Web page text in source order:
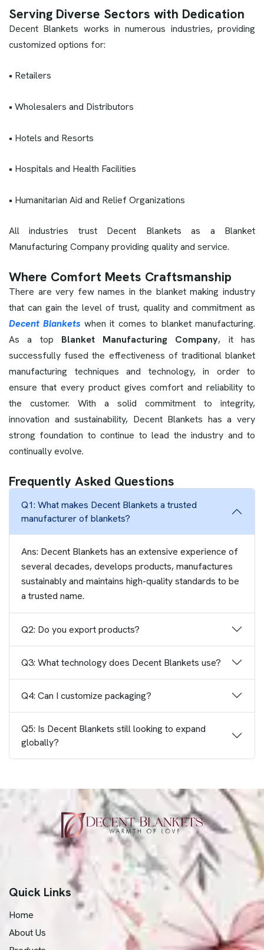
Serving Diverse Sectors with Dedication
Decent Blankets works in numerous industries, providing
customized options for:
• Retailers
• Wholesalers and Distributors
• Hotels and Resorts
• Hospitals and Health Facilities
• Humanitarian Aid and Relief Organizations
All industries trust Decent Blankets as a Blanket
Manufacturing Company providing quality and service.
Where Comfort Meets Craftsmanship
There are very few names in the blanket making industry
that can gain the level of trust, quality and commitment as
Decent Blankets when it comes to blanket manufacturing.
As a top Blanket Manufacturing Company, it has
successfully fused the effectiveness of traditional blanket
manufacturing techniques and technology, in order to
ensure that every product gives comfort and reliability to
the customer. With a solid commitment to integrity,
innovation and sustainability, Decent Blankets has a very
strong foundation to continue to lead the industry and to
continually evolve.
Frequently Asked Questions
Q1: What makes Decent Blankets a trusted
manufacturer of blankets?
Ans: Decent Blankets has an extensive experience of
several decades, develops products, manufactures
sustainably and maintains high-quality standards to be
a trusted name.
Q2: Do you export products?
Q3: What technology does Decent Blankets use?
Q4: Can I customize packaging?
Q5: Is Decent Blankets still looking to expand
globally?
Quick Links
Home
About Us